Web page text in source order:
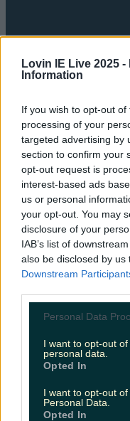
Lovin IE Live 2025 -
Information
If you wish to opt-out
processing of your
targeted advertising by
section to confirm your
opt-out request is
interest-based ads
us or personal
your opt-out. You may
disclosure of your
IAB’s list of
also be disclosed by
Downstream
Personal Data
I want to opt-out
personal data.
Opted In
I want to opt-out
Personal Data.
Opted In
Got a tip for us?
NewsFood and Drink
Discovering Music
wicklow gaol tour
Looking for a fright
creepy night time